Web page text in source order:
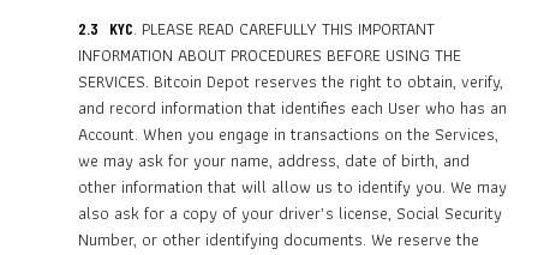
2.3 KYC. PLEASE READ CAREFULLY THIS IMPORTANT
INFORMATION ABOUT PROCEDURES BEFORE USING THE
SERVICES. Bitcoin Depot reserves the right to obtain, verify,
and record information that identifies each User who has an
Account. When you engage in transactions on the Services,
we may ask for your name, address, date of birth, and
other information that will allow us to identify you. We may
also ask for a copy of your driver’s license, Social Security
Number, or other identifying documents. We reserve the